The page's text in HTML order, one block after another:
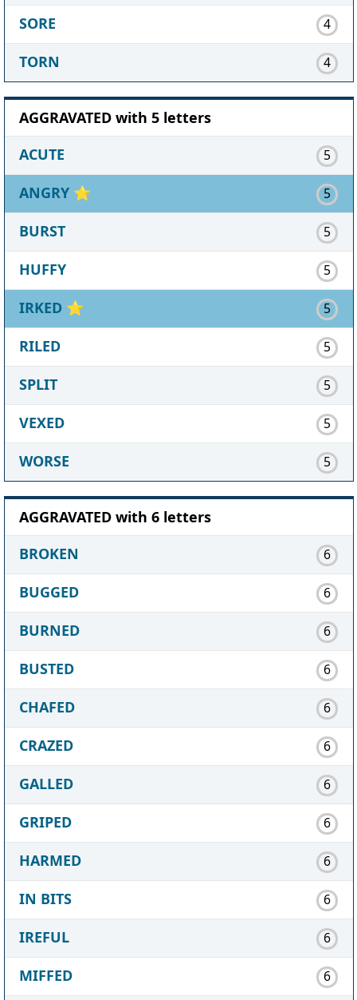
SORE 4
TORN 4
AGGRAVATED with 5 letters
ACUTE
5
ANGRY ⭐ 5
BURST 5
HUFFY 5
IRKED ⭐ 5
RILED 5
SPLIT 5
VEXED 5
WORSE 5
AGGRAVATED with 6 letters
BROKEN
6
BUGGED 6
BURNED 6
BUSTED 6
CHAFED 6
CRAZED 6
GALLED 6
GRIPED 6
HARMED 6
IN BITS 6
IREFUL 6
MIFFED 6